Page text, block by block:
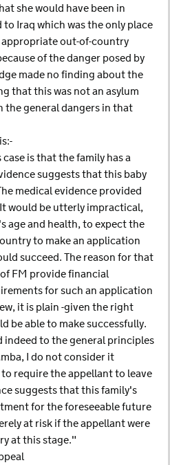
she would have been in
Iraq which was the only place
appropriate out-of-country
of the danger posed by
made no finding about the
that this was not an asylum
the general dangers in that
is that the family has a
suggests that this baby
medical evidence provided
would be utterly impractical,
age and health, to expect the
to make an application
succeed. The reason for that
FM provide financial
for such an application
it is plain -given the right
be able to make successfully.
to the general principles
I do not consider it
require the appellant to leave
suggests that this family's
for the foreseeable future
at risk if the appellant were
at this stage."